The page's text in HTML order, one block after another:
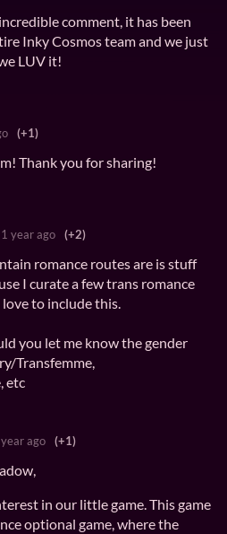
comment, it has been
Inky Cosmos team and we just
LUV it!
(+1)
Thank you for sharing!
1 year ago (+2)
romance routes are is stuff
I curate a few trans romance
to include this.
you let me know the gender
Transfemme,
etc
ago (+1)
in our little game. This game
optional game, where the